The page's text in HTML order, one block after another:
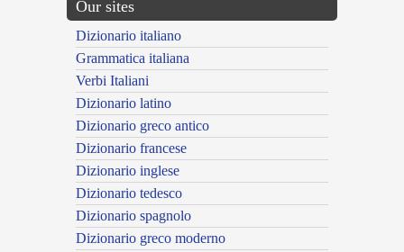
Our sites
Dizionario italiano
Grammatica italiana
Verbi Italiani
Dizionario latino
Dizionario greco antico
Dizionario francese
Dizionario inglese
Dizionario tedesco
Dizionario spagnolo
Dizionario greco moderno